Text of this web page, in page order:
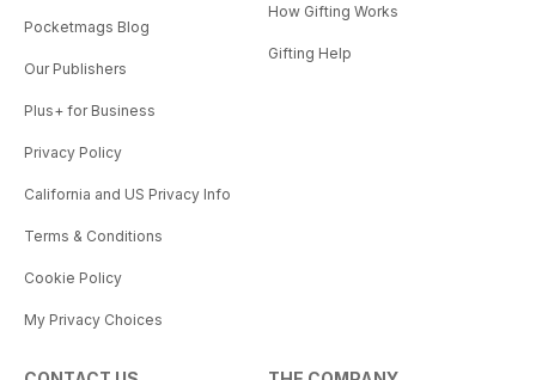
Pocketmags Blog
Our Publishers
Plus+ for Business
Privacy Policy
California and US Privacy Info
Terms & Conditions
Cookie Policy
My Privacy Choices
How Gifting Works
Gifting Help